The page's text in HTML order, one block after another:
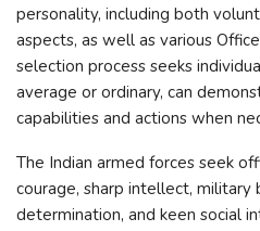
personality, including both
aspects, as well as various
selection process seeks
average or ordinary, can
capabilities and actions when
The Indian armed forces seek
courage, sharp intellect, military
determination, and keen social